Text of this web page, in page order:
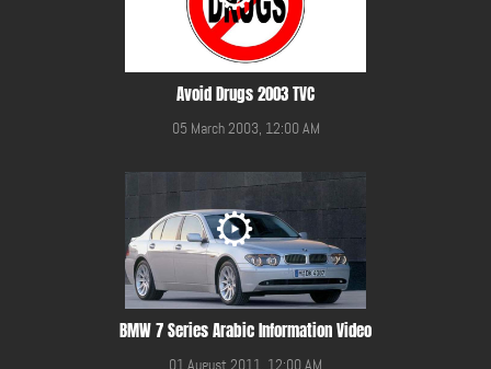
Avoid Drugs 2003 TVC
05 March 2003, 12:00 AM
BMW 7 Series Arabic Information Video
01 August 2011, 12:00 AM